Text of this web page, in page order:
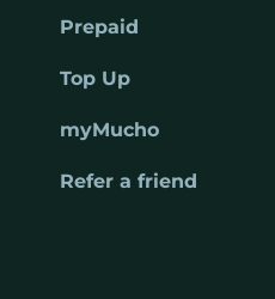
Prepaid
Top Up
myMucho
Refer a friend